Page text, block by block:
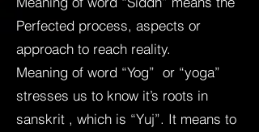
Perfected process, aspects or
approach to reach reality.
Meaning of word “Yog” or “yoga”
stresses us to know it’s roots in
sanskrit , which is “Yuj”. It means to